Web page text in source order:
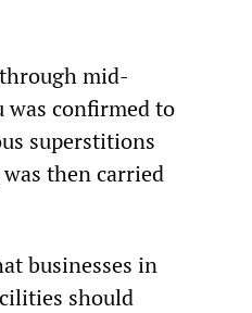
mid-
was confirmed to
superstitions
then carried
businesses in
should